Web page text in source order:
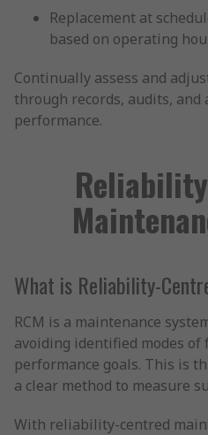
Replacement at
based on operating
Continually assess and
through records, audits,
performance.
What is Reliability-
RCM is a maintenance
avoiding identified modes
performance goals. This is
a clear method to measure
With reliability-centred